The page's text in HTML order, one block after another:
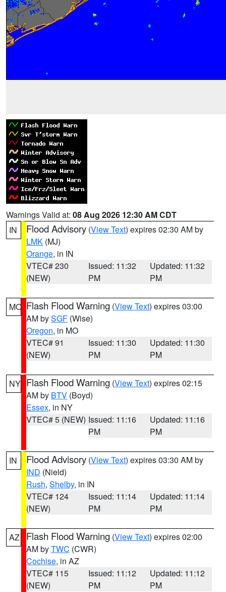
Warnings Valid at: 08 Aug 2026 12:30 AM CDT
IN
Flood Advisory (View Text) expires 02:30 AM by
LMK (MJ)
Orange, in IN
VTEC# 230
(NEW)
Issued: 11:32
PM
Updated: 11:32
PM
MO Flash Flood Warning (View Text) expires 03:00
AM bySGF (Wise)
Oregon, in MO
VTEC# 91
(NEW)
Issued: 11:30
PM
Updated: 11:30
PM
NY Flash Flood Warning (View Text) expires 02:15
AM by BTV (Boyd)
Essex, in NY
VTEC# 5 (NEW) Issued: 11:16
PM
Updated: 11:16
PM
IN Flood Advisory (View Text) expires 03:30 AM by
IND (Nield)
Rush, Shelby, in IN
VTEC# 124
(NEW)
Issued: 11:14
PM
Updated: 11:14
PM
AZ Flash Flood Warning (View Text) expires 02:00
AM byTWC (CWR)
Cochise, in AZ
VTEC# 115
(NEW)
Issued: 11:12
PM
Updated: 11:12
PM